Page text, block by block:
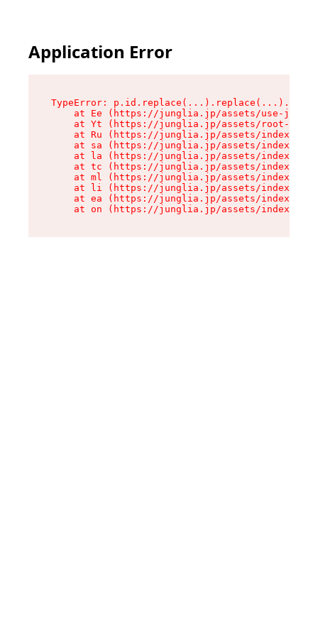
Application Error
TypeError:
at Ee (https://junglia.jp/assets/use-json-
at Yt (https://junglia.jp/assets/root-
at Ru (https://junglia.jp/assets/index-s-
at sa (https://junglia.jp/assets/index-s-
at la (https://junglia.jp/assets/index-s-
at tc (https://junglia.jp/assets/index-s-
at ml (https://junglia.jp/assets/index-s-
at li (https://junglia.jp/assets/index-s-
at ea (https://junglia.jp/assets/index-s-
at on (https://junglia.jp/assets/index-s-